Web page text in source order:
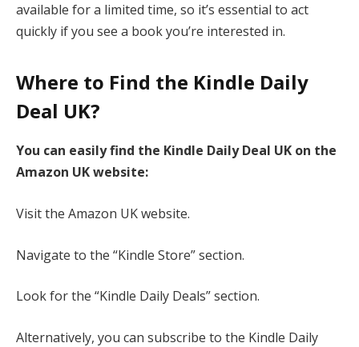
available for a limited time, so it’s essential to act
quickly if you see a book you’re interested in.
Where to Find the Kindle Daily
Deal UK?
You can easily find the Kindle Daily Deal UK on the
Amazon UK website:
Visit the Amazon UK website.
Navigate to the “Kindle Store” section.
Look for the “Kindle Daily Deals” section.
Alternatively, you can subscribe to the Kindle Daily